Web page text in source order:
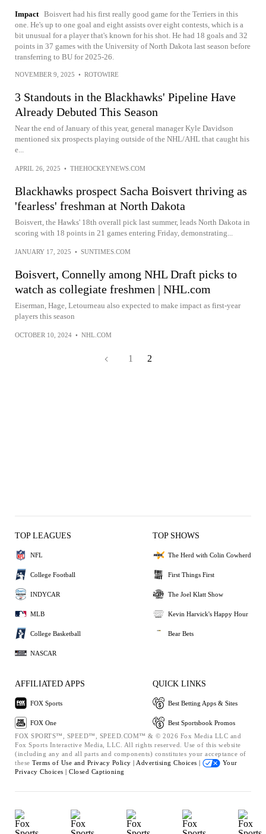
Impact Boisvert had his first really good game for the Terriers in this
one. He's up to one goal and eight assists over eight contests, which is a
bit unusual for a player that's known for his shot. He had 18 goals and 32
points in 37 games with the University of North Dakota last season before
transferring to BU for 2025-26.
NOVEMBER 9, 2025 • ROTOWIRE
3 Standouts in the Blackhawks' Pipeline Have
Already Debuted This Season
Near the end of January of this year, general manager Kyle Davidson
mentioned six prospects playing outside of the NHL/AHL that caught his
e...
APRIL 26, 2025 • THEHOCKEYNEWS.COM
Blackhawks prospect Sacha Boisvert thriving as
'fearless' freshman at North Dakota
Boisvert, the Hawks' 18th overall pick last summer, leads North Dakota in
scoring with 18 points in 21 games entering Friday, demonstrating...
JANUARY 17, 2025 • SUNTIMES.COM
Boisvert, Connelly among NHL Draft picks to
watch as collegiate freshmen | NHL.com
Eiserman, Hage, Letourneau also expected to make impact as first-year
players this season
OCTOBER 10, 2024 • NHL.COM
1 2
TOP LEAGUES
NFL
College Football
INDYCAR
MLB
College Basketball
NASCAR
TOP SHOWS
The Herd with Colin Cowherd
First Things First
The Joel Klatt Show
Kevin Harvick's Happy Hour
Bear Bets
AFFILIATED APPS
FOX Sports
FOX One
QUICK LINKS
Best Betting Apps & Sites
Best Sportsbook Promos
FOX SPORTS™, SPEED™, SPEED.COM™ & © 2026 Fox Media LLC and
Fox Sports Interactive Media, LLC. All rights reserved. Use of this website
(including any and all parts and components) constitutes your acceptance of
these Terms of Use and Privacy Policy | Advertising Choices |
Your
Privacy Choices | Closed Captioning